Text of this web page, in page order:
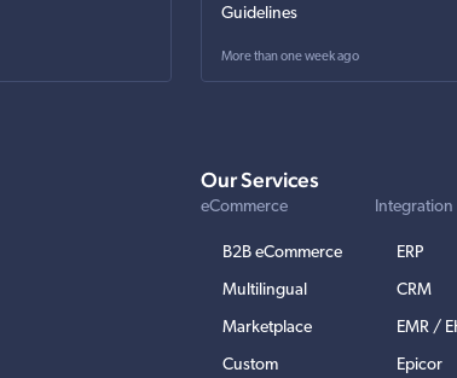
Guidelines
More than one week ago
Our Services
eCommerce
B2B eCommerce
Multilingual
Marketplace
Custom
Integration
ERP
CRM
EMR /
Epicor